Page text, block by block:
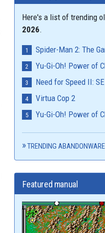
Here's a list of trending
2026.
Spider-Man 2: The
Yu-Gi-Oh! Power of
Need for Speed II: SE
Virtua Cop 2
Yu-Gi-Oh! Power of
TRENDING
Featured manual